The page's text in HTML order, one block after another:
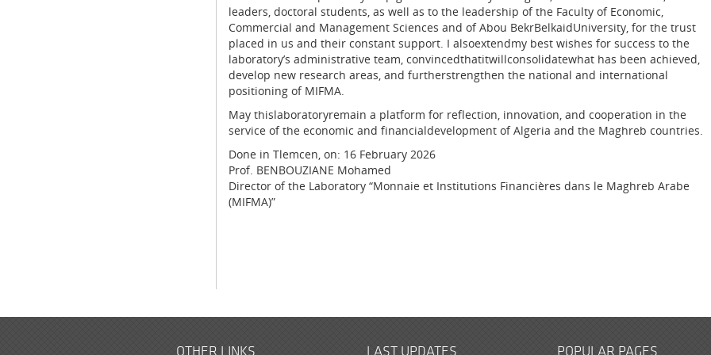
leaders, doctoral students, as well as to the leadership of the Faculty of Economic,
Commercial and Management Sciences and of Abou BekrBelkaidUniversity, for the trust
placed in us and their constant support. I alsoextendmy best wishes for success to the
laboratory’s administrative team, convincedthatitwillconsolidatewhat has been achieved,
develop new research areas, and furtherstrengthen the national and international
positioning of MIFMA.
May thislaboratoryremain a platform for reflection, innovation, and cooperation in the
service of the economic and financialdevelopment of Algeria and the Maghreb countries.
Done in Tlemcen, on: 16 February 2026
Prof. BENBOUZIANE Mohamed
Director of the Laboratory “Monnaie et Institutions Financières dans le Maghreb Arabe
(MIFMA)”